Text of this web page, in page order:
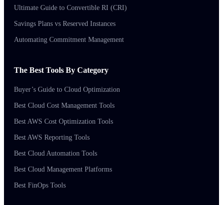
Ultimate Guide to Convertible RI (CRI)
Savings Plans vs Reserved Instances
Automating Commitment Management
The Best Tools By Category
Buyer’s Guide to Cloud Optimization
Best Cloud Cost Management Tools
Best AWS Cost Optimization Tools
Best AWS Reporting Tools
Best Cloud Automation Tools
Best Cloud Management Platforms
Best FinOps Tools